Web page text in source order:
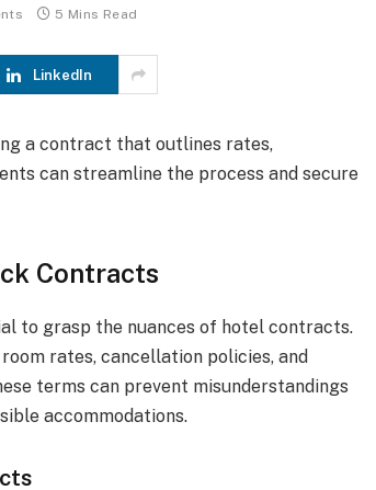
5 Mins Read
LinkedIn
a contract that outlines rates,
can streamline the process and secure
Contracts
to grasp the nuances of hotel contracts.
rates, cancellation policies, and
terms can prevent misunderstandings
accommodations.